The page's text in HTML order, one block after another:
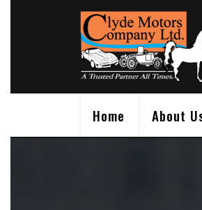
Home About